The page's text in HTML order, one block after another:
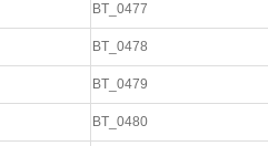
BT_0477
BT_0478
BT_0479
BT_0480